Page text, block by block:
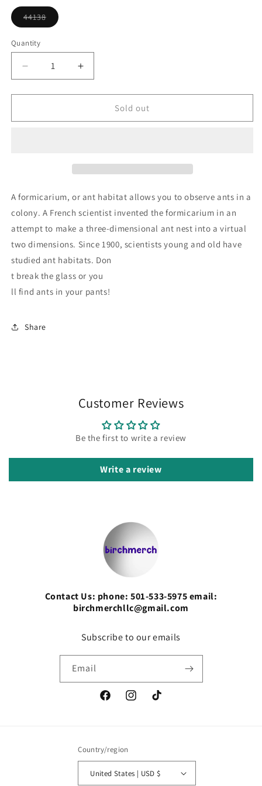
unavailable
44138
Variant
out
or
Quantity
Decrease
quantity
for
Habitat
Increase
quantity
for
Habitat
Sold out
A formicarium, or ant habitat allows you to observe ants in a
colony. A French scientist invented the formicarium in an
attempt to make a three-dimensional ant nest into a virtual
two dimensions. Since 1900, scientists young and old have
studied ant habitats. Don
t break the glass or you
ll find ants in your pants!
Share
Customer Reviews
Be the first to write a review
Write a review
Contact Us: phone: 501-533-5975 email:
birchmerchllc@gmail.com
Subscribe to our emails
Email
FacebookInstagramTikTok
Country/region
United States | USD $